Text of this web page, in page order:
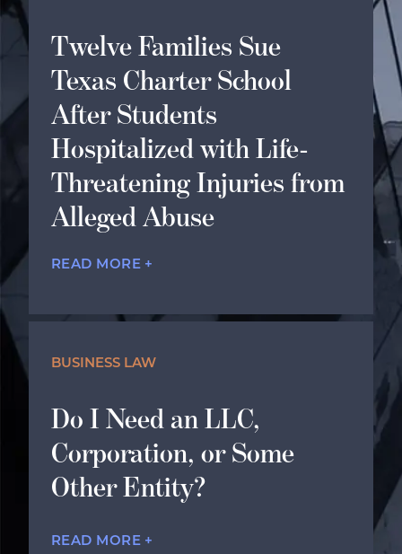
Twelve Families Sue
Texas Charter School
After Students
Hospitalized with Life-
Threatening Injuries from
Alleged Abuse
READ MORE +
BUSINESS LAW
Do I Need an LLC,
Corporation, or Some
Other Entity?
READ MORE +